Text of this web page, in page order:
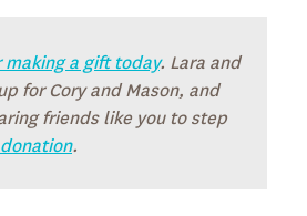
a gift today. Lara and
for Cory and Mason, and
friends like you to step
donation.